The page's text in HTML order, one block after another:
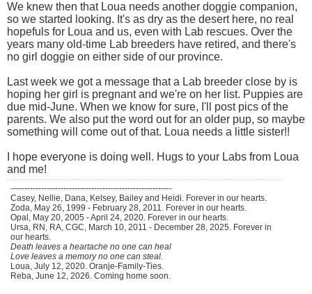
We knew then that Loua needs another doggie companion,
so we started looking. It's as dry as the desert here, no real
hopefuls for Loua and us, even with Lab rescues. Over the
years many old-time Lab breeders have retired, and there's
no girl doggie on either side of our province.
Last week we got a message that a Lab breeder close by is
hoping her girl is pregnant and we're on her list. Puppies are
due mid-June. When we know for sure, I'll post pics of the
parents. We also put the word out for an older pup, so maybe
something will come out of that. Loua needs a little sister!!
I hope everyone is doing well. Hugs to your Labs from Loua
and me!
----------------------------------------------------------
Casey, Nellie, Dana, Kelsey, Bailey and Heidi. Forever in our hearts.
Zoda, May 26, 1999 - February 28, 2011. Forever in our hearts.
Opal, May 20, 2005 - April 24, 2020. Forever in our hearts.
Ursa, RN, RA, CGC, March 10, 2011 - December 28, 2025. Forever in
our hearts.
Death leaves a heartache no one can heal
Love leaves a memory no one can steal.
Loua, July 12, 2020. Oranje-Family-Ties.
Reba, June 12, 2026. Coming home soon.